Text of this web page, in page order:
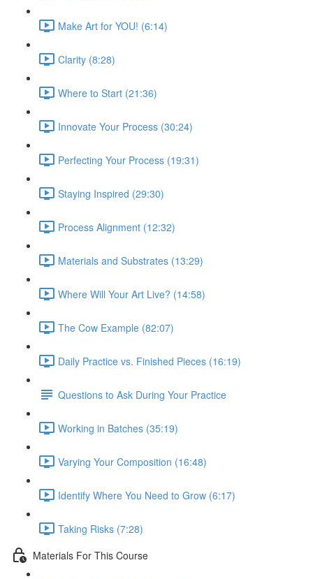
Make Art for YOU! (6:14)
Clarity (8:28)
Where to Start (21:36)
Innovate Your Process (30:24)
Perfecting Your Process (19:31)
Staying Inspired (29:30)
Process Alignment (12:32)
Materials and Substrates (13:29)
Where Will Your Art Live? (14:58)
The Cow Example (82:07)
Daily Practice vs. Finished Pieces (16:19)
Questions to Ask During Your Practice
Working in Batches (35:19)
Varying Your Composition (16:48)
Identify Where You Need to Grow (6:17)
Taking Risks (7:28)
Materials For This Course